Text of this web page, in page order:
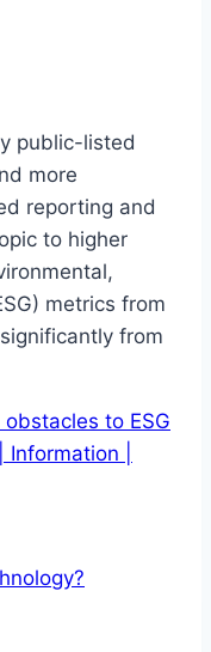
public-listed
more
reporting and
to higher
metrics from
from
to ESG
|